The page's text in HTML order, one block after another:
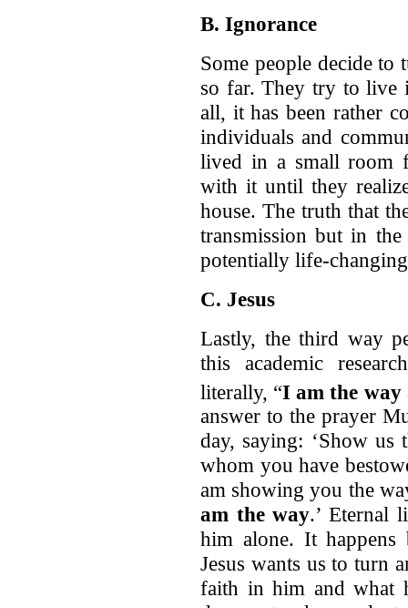
B. Ignorance
Some people decide to
so far. They try to live
all, it has been rather
individuals and
lived in a small room
with it until they
house. The truth that
transmission but in
potentially life-
C. Jesus
Lastly, the third way
this academic
literally, “I am the way
answer to the prayer
day, saying: ‘Show
whom you have
am showing you the
am the way.’ Eternal
him alone. It happens
Jesus wants us to turn
faith in him and what